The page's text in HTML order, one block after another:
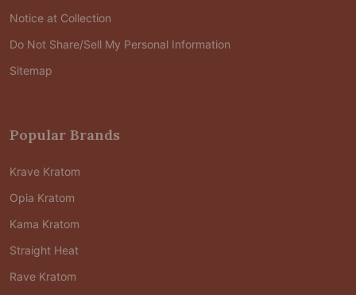
Notice at Collection
Do Not Share/Sell My Personal Information
Sitemap
Popular Brands
Krave Kratom
Opia Kratom
Kama Kratom
Straight Heat
Rave Kratom